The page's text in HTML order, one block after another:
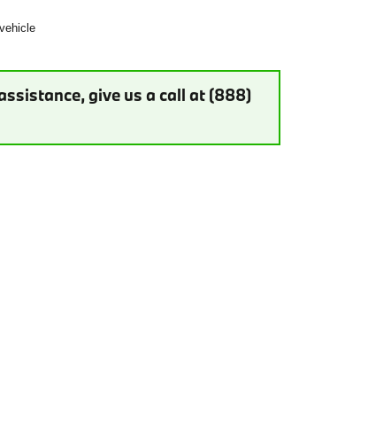
give us a call at (888)